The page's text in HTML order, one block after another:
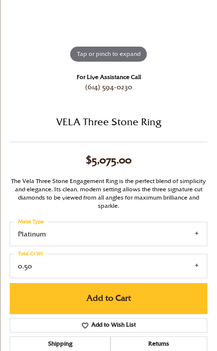
Tap or pinch to expand
For Live Assistance Call
(614) 594-0230
VELA Three Stone Ring
$5,075.00
The Vela Three Stone Engagement Ring is the perfect blend of simplicity
and elegance. Its clean, modern setting allows the three signature cut
diamonds to be viewed from all angles for maximum brilliance and
sparkle.
Platinum
Metal Type
0.50
Total Ct Wt
Add to Cart
Add to Wish List
Shipping Returns